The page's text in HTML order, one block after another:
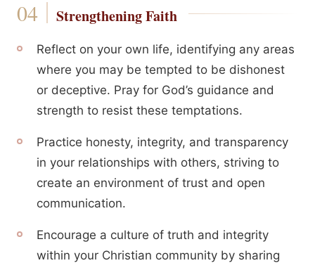
Strengthening Faith
Reflect on your own life, identifying any areas
where you may be tempted to be dishonest
or deceptive. Pray for God’s guidance and
strength to resist these temptations.
Practice honesty, integrity, and transparency
in your relationships with others, striving to
create an environment of trust and open
communication.
Encourage a culture of truth and integrity
within your Christian community by sharing